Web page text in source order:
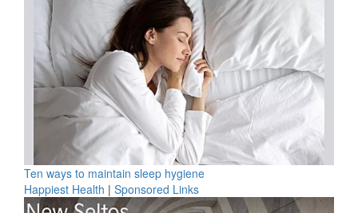
Ten ways to maintain sleep hygiene
Happiest Health | Sponsored Links